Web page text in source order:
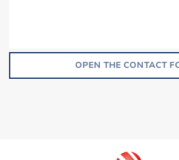
OPEN THE CONTACT